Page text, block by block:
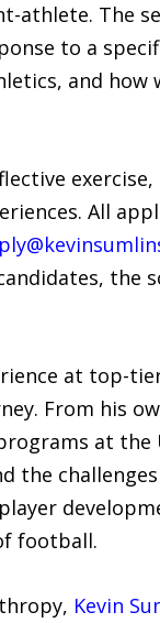
The
to a
and
All
at top-
From his
at the
the
football.
Kevin